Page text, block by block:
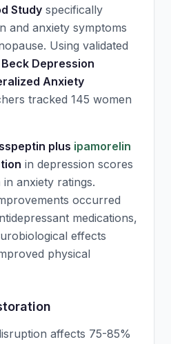
Study specifically
and anxiety symptoms
Using validated
Beck Depression
Anxiety
tracked 145 women
plus ipamorelin
in depression scores
in anxiety ratings.
occurred
medications,
effects
physical
affects 75-85%